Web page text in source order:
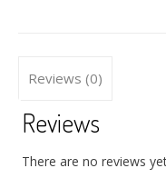
Reviews (0)
Reviews
There are no reviews